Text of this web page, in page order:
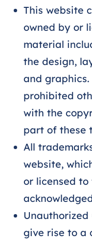
This website
owned by or
material
the design,
and
prohibited
with the
part of these
All
website,
or licensed
give rise to a